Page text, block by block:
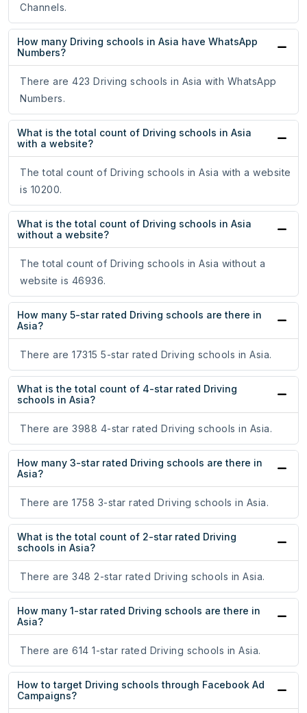
Channels.
How many Driving schools in Asia have WhatsApp
Numbers?
There are 423 Driving schools in Asia with WhatsApp
Numbers.
What is the total count of Driving schools in Asia
with a website?
The total count of Driving schools in Asia with a website
is 10200.
What is the total count of Driving schools in Asia
without a website?
The total count of Driving schools in Asia without a
website is 46936.
How many 5-star rated Driving schools are there in
Asia?
There are 17315 5-star rated Driving schools in Asia.
What is the total count of 4-star rated Driving
schools in Asia?
There are 3988 4-star rated Driving schools in Asia.
How many 3-star rated Driving schools are there in
Asia?
There are 1758 3-star rated Driving schools in Asia.
What is the total count of 2-star rated Driving
schools in Asia?
There are 348 2-star rated Driving schools in Asia.
How many 1-star rated Driving schools are there in
Asia?
There are 614 1-star rated Driving schools in Asia.
How to target Driving schools through Facebook Ad
Campaigns?